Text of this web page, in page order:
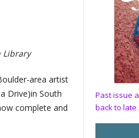
Library
area artist
Drive)in South
complete and
Past issue
back to late